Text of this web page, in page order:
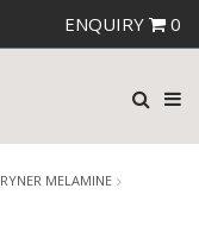
ENQUIRY 0
RYNER MELAMINE